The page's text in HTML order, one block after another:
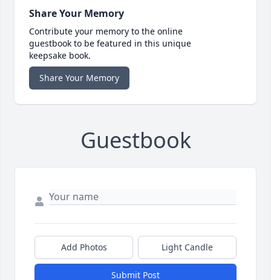
Share Your Memory
Contribute your memory to the online
guestbook to be featured in this unique
keepsake book.
Share Your Memory
Guestbook
Add Photos Light Candle
Submit Post